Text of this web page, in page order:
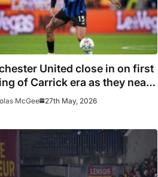
United close in on first
of Carrick era as they near
deal
McGee 27th May, 2026